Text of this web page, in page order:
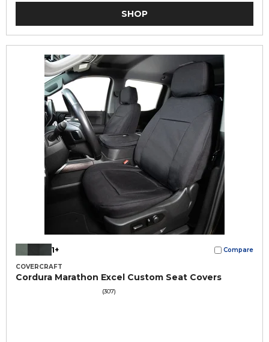
SHOP
1+ Compare
COVERCRAFT
Cordura Marathon Excel Custom Seat Covers
(307)